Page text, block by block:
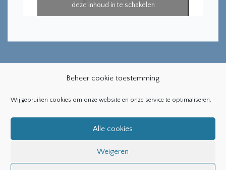
Beheer cookie toestemming
Wij gebruiken cookies om onze website en onze service te optimaliseren.
Alle cookies
Weigeren
deze inhoud in te schakelen
Bearsthemes